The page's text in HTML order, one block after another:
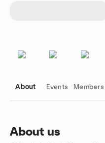
About Events Members
About us